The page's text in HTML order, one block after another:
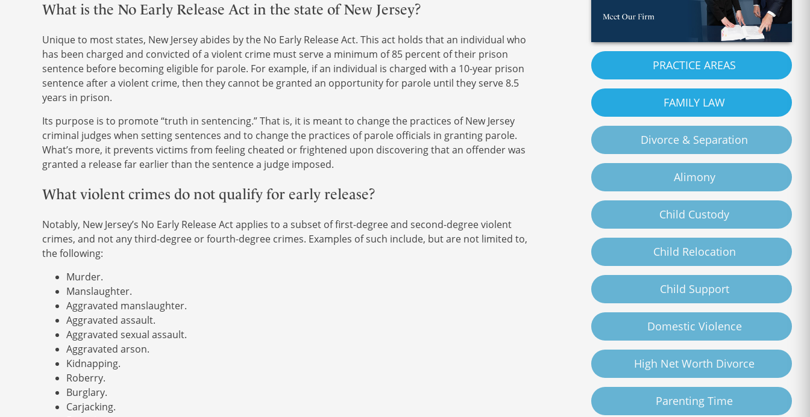
What is the No Early Release Act in the state of New Jersey?
Unique to most states, New Jersey abides by the No Early Release Act. This act holds that an individual who
has been charged and convicted of a violent crime must serve a minimum of 85 percent of their prison
sentence before becoming eligible for parole. For example, if an individual is charged with a 10-year prison
sentence after a violent crime, then they cannot be granted an opportunity for parole until they serve 8.5
years in prison.
Its purpose is to promote “truth in sentencing.” That is, it is meant to change the practices of New Jersey
criminal judges when setting sentences and to change the practices of parole officials in granting parole.
What’s more, it prevents victims from feeling cheated or frightened upon discovering that an offender was
granted a release far earlier than the sentence a judge imposed.
What violent crimes do not qualify for early release?
Notably, New Jersey’s No Early Release Act applies to a subset of first-degree and second-degree violent
crimes, and not any third-degree or fourth-degree crimes. Examples of such include, but are not limited to,
the following:
Murder.
Manslaughter.
Aggravated manslaughter.
Aggravated assault.
Aggravated sexual assault.
Aggravated arson.
Kidnapping.
Roberry.
Burglary.
Carjacking.
PRACTICE AREAS
FAMILY LAW
Divorce & Separation
Alimony
Child Custody
Child Relocation
Child Support
Domestic Violence
High Net Worth Divorce
Parenting Time